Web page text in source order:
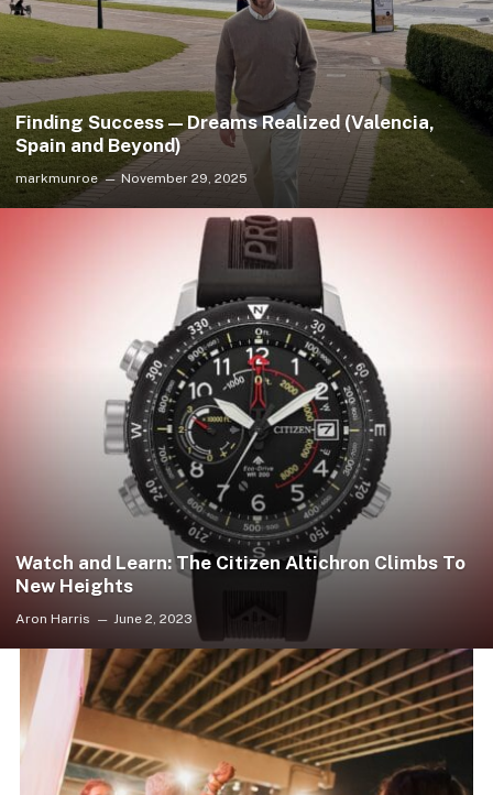
Finding Success — Dreams Realized (Valencia,
Spain and Beyond)
markmunroe November 29, 2025
Watch and Learn: The Citizen Altichron Climbs To
New Heights
Aron Harris June 2, 2023